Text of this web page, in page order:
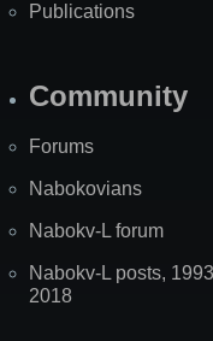
Publications
Community
Forums
Nabokovians
Nabokv-L forum
Nabokv-L posts,
2018